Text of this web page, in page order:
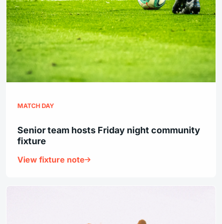
MATCH DAY
Senior team hosts Friday night community
fixture
View fixture note